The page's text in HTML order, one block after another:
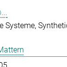
Systeme